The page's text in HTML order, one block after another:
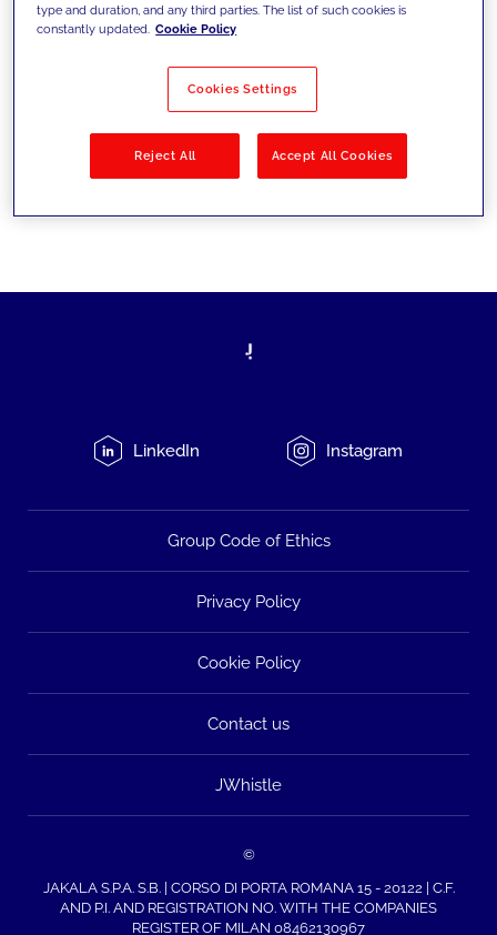
Filter by Solutions
LinkedIn Instagram
Group Code of Ethics
Privacy Policy
Cookie Policy
Contact us
JWhistle
©
JAKALA S.P.A. S.B. | CORSO DI PORTA ROMANA 15 - 20122 | C.F.
AND P.I. AND REGISTRATION NO. WITH THE COMPANIES
REGISTER OF MILAN 08462130967
type and duration, and any third parties. The list of such cookies is
constantly updated. Cookie Policy
Cookies Settings
Reject All Accept All Cookies